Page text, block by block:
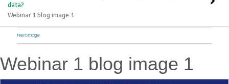
data?
Webinar 1 blog image 1
Next Image
Webinar 1 blog image 1